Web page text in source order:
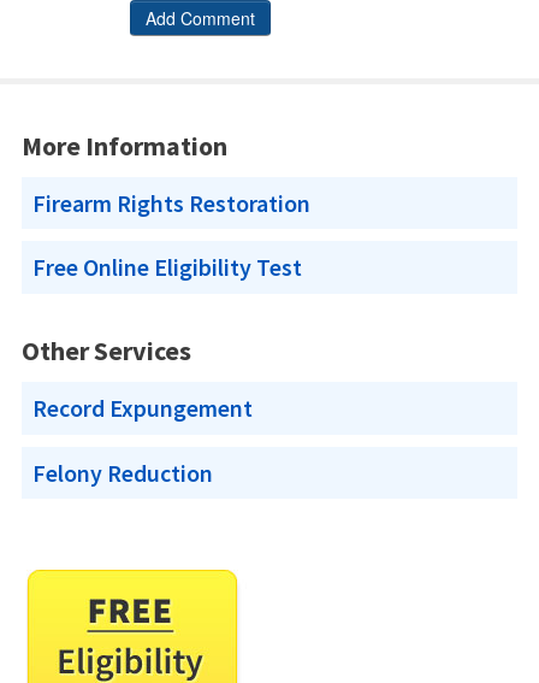
More Information
Firearm Rights Restoration
Free Online Eligibility Test
Other Services
Record Expungement
Felony Reduction